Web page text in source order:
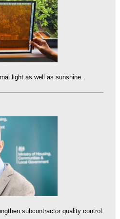
light as well as sunshine.
subcontractor quality control.